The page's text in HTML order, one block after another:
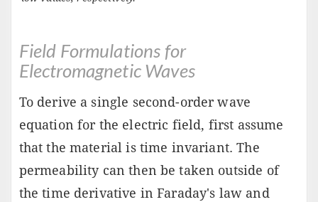
Field Formulations for
Electromagnetic Waves
To derive a single second-order wave
equation for the electric field, first assume
that the material is time invariant. The
permeability can then be taken outside of
the time derivative in Faraday's law and